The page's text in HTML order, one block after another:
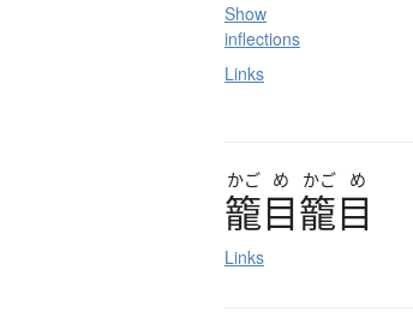
Show
inflections
Links
かご め かご め
籠目籠目
Links